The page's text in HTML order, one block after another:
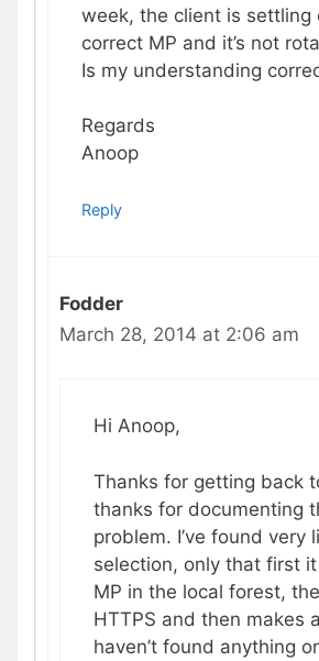
week, the client is settling
correct MP and it’s not
Is my understanding
Regards
Anoop
Reply
Fodder
March 28, 2014 at 2:06 am
Hi Anoop,
Thanks for getting back
thanks for documenting
problem. I’ve found very
selection, only that first
MP in the local forest,
HTTPS and then makes
haven’t found anything